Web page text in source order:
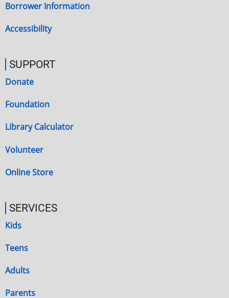
Borrower Information
Accessibility
SUPPORT
Donate
Foundation
Library Calculator
Volunteer
Online Store
SERVICES
Kids
Teens
Adults
Parents